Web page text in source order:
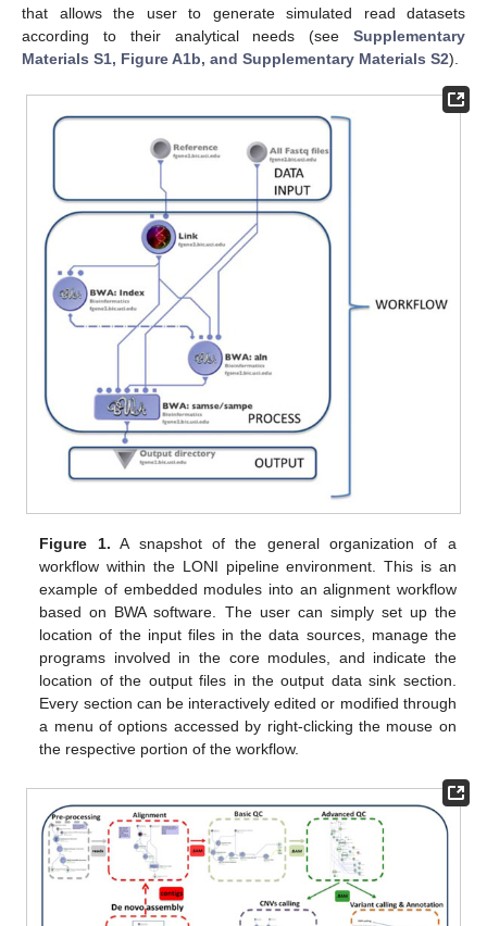
that allows the user to generate simulated read datasets
according to their analytical needs (see Supplementary
Materials S1, Figure A1b, and Supplementary Materials S2).
Figure 1. A snapshot of the general organization of a
workflow within the LONI pipeline environment. This is an
example of embedded modules into an alignment workflow
based on BWA software. The user can simply set up the
location of the input files in the data sources, manage the
programs involved in the core modules, and indicate the
location of the output files in the output data sink section.
Every section can be interactively edited or modified through
a menu of options accessed by right-clicking the mouse on
the respective portion of the workflow.